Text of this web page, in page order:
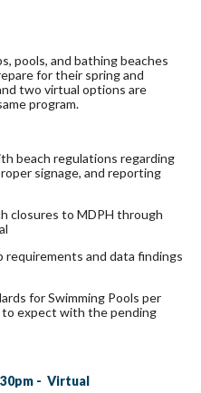
pools, and bathing beaches
for their spring and
two virtual options are
program.
beach regulations regarding
signage, and reporting
closures to MDPH through
requirements and data findings
for Swimming Pools per
to expect with the pending
- Virtual